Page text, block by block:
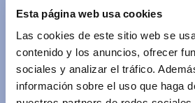
Esta página web usa cookies
Las cookies de este sitio web se
contenido y los anuncios, ofrecer
sociales y analizar el tráfico.
información sobre el uso que haga
impact and promote healthy
Maintain a balanced diet
A rich and balanced diet is
hair. Make sure to include